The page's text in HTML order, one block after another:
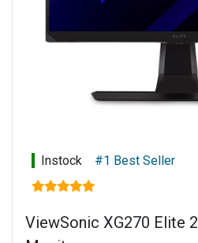
Instock #1 Best Seller
ViewSonic XG270 Elite